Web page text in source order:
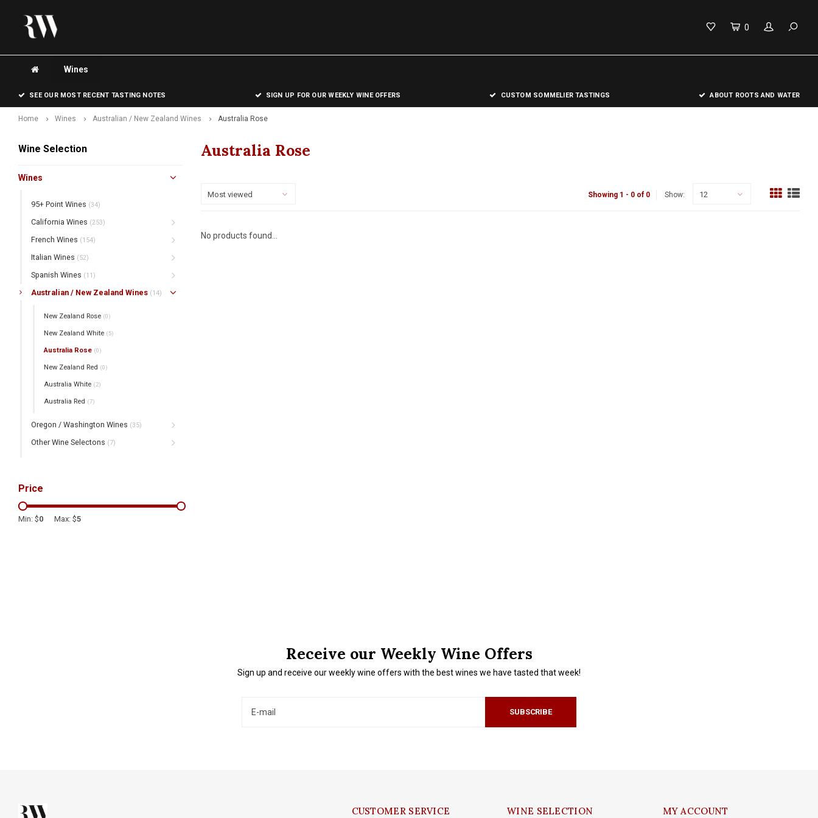
0
Wines
SEE OUR MOST RECENT TASTING NOTES SIGN UP FOR OUR WEEKLY WINE OFFERS CUSTOM SOMMELIER TASTINGS ABOUT ROOTS AND WATER
Home Wines Australian / New Zealand Wines Australia Rose
Wine Selection
Wines
95+ Point Wines (34)
California Wines (253)
French Wines (154)
Italian Wines (52)
Spanish Wines (11)
Australian / New Zealand Wines (14)
New Zealand Rose (0)
New Zealand White (5)
Australia Rose (0)
New Zealand Red (0)
Australia White (2)
Australia Red (7)
Oregon / Washington Wines (35)
Other Wine Selectons (7)
Price
Min: $0 Max: $5
Australia Rose
Most viewed Showing 1 - 0 of 0 Show: 12
No products found...
Receive our Weekly Wine Offers
Sign up and receive our weekly wine offers with the best wines we have tasted that week!
SUBSCRIBE
CUSTOMER SERVICE WINE SELECTION MY ACCOUNT